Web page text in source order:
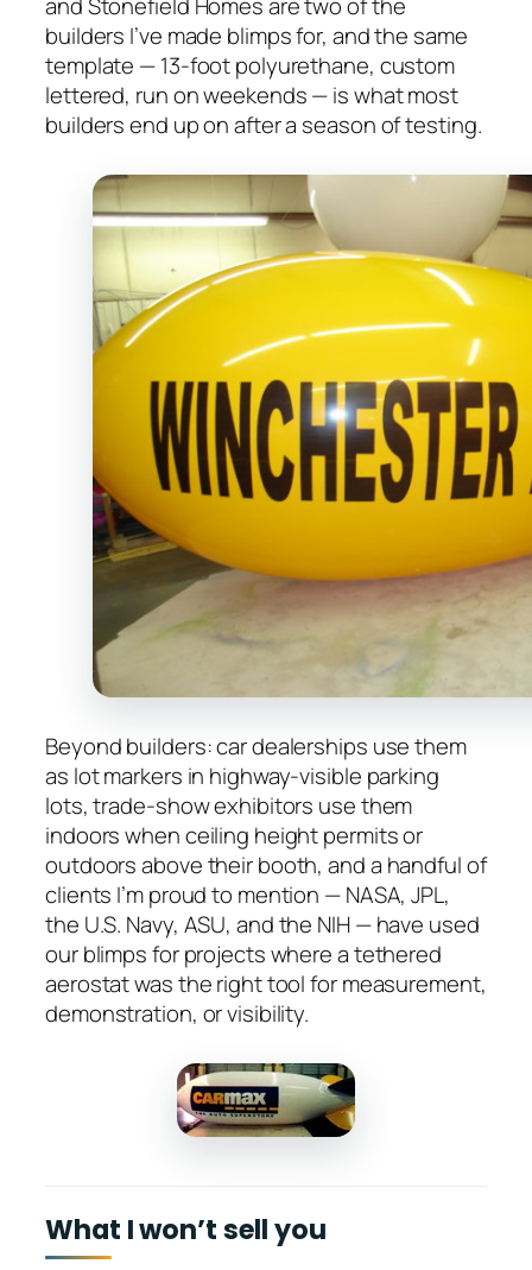
and Stonefield Homes are two of the
builders I’ve made blimps for, and the same
template — 13-foot polyurethane, custom
lettered, run on weekends — is what most
builders end up on after a season of testing.
Beyond builders: car dealerships use them
as lot markers in highway-visible parking
lots, trade-show exhibitors use them
indoors when ceiling height permits or
outdoors above their booth, and a handful of
clients I’m proud to mention — NASA, JPL,
the U.S. Navy, ASU, and the NIH — have used
our blimps for projects where a tethered
aerostat was the right tool for measurement,
demonstration, or visibility.
What I won’t sell you